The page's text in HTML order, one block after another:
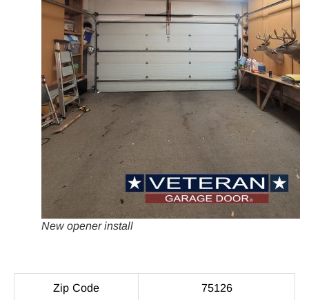
New opener install
Zip Code 75126